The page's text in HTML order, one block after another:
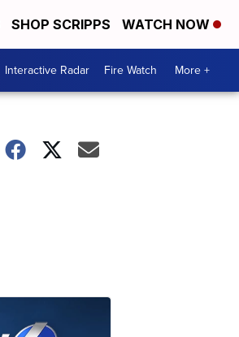
SHOP SCRIPPS WATCH NOW
Interactive Radar Fire Watch More +